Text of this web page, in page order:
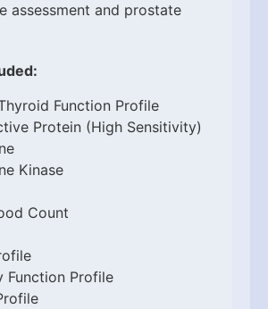
assessment and prostate
Function Profile
Protein (High Sensitivity)
Kinase
Count
Function Profile